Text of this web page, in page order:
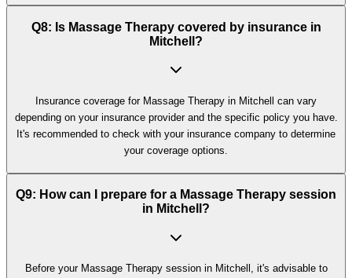
Q8: Is Massage Therapy covered by insurance in
Mitchell?
Insurance coverage for Massage Therapy in Mitchell can vary
depending on your insurance provider and the specific policy you have.
It's recommended to check with your insurance company to determine
your coverage options.
Q9: How can I prepare for a Massage Therapy session
in Mitchell?
Before your Massage Therapy session in Mitchell, it's advisable to